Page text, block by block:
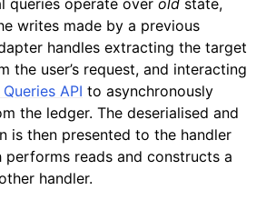
writes made by a previous
handles extracting the target
the user’s request, and interacting
API to asynchronously
the ledger. The deserialised and
is then presented to the handler
performs reads and constructs a
handler.